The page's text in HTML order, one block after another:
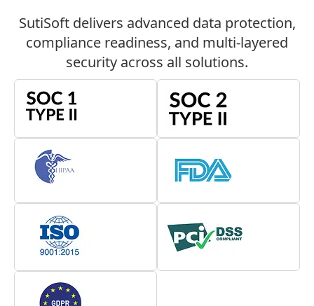
Product Management Fiber
Mountain, Inc.
SutiSoft delivers advanced data protection,
compliance readiness, and multi-layered
security across all solutions.